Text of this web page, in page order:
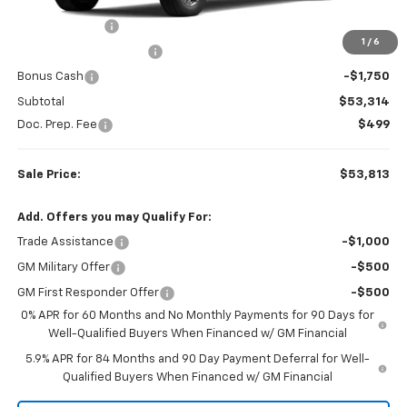
1 / 6
-$3,786
Bonus Cash -$1,750
Subtotal
$53,314
Doc. Prep. Fee
$499
Sale Price: $53,813
Add. Offers you may Qualify For:
Trade Assistance -$1,000
GM Military Offer -$500
GM First Responder Offer
-$500
0% APR for 60 Months and No Monthly Payments for 90 Days for
Well-Qualified Buyers When Financed w/ GM Financial
5.9% APR for 84 Months and 90 Day Payment Deferral for Well-
Qualified Buyers When Financed w/ GM Financial